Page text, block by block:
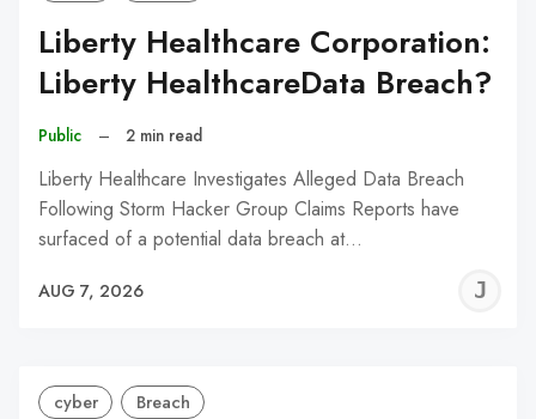
Liberty Healthcare Corporation:
Liberty HealthcareData Breach?
Public – 2 min read
Liberty Healthcare Investigates Alleged Data Breach
Following Storm Hacker Group Claims Reports have
surfaced of a potential data breach at…
AUG 7, 2026
cyber Breach